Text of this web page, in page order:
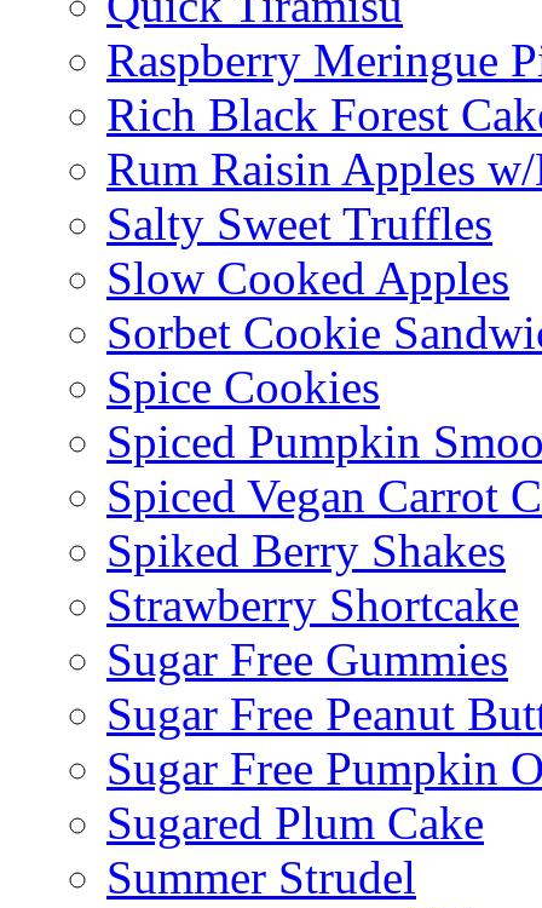
Raspberry Meringue
Rich Black Forest
Rum Raisin Apples
Salty Sweet Truffles
Slow Cooked Apples
Sorbet Cookie
Spice Cookies
Spiced Pumpkin
Spiced Vegan Carrot
Spiked Berry Shakes
Strawberry Shortcake
Sugar Free Gummies
Sugar Free Peanut
Sugar Free Pumpkin
Sugared Plum Cake
Summer Strudel